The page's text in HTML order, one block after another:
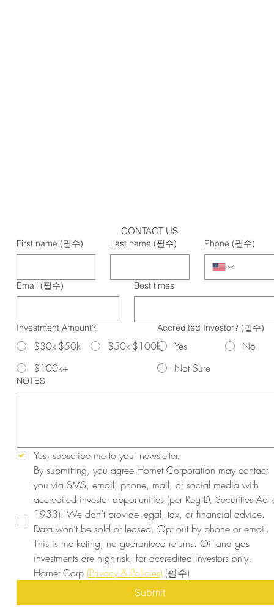
CONTACT US
First name (필수) Last name (필수) Phone (필수)
Email (필수) Best times
Investment Amount?
$30k-$50k
$50k-$100k
$100k+
Accredited Investor? (필수)
Yes
No
Not Sure
NOTES
Yes, subscribe me to your newsletter.
By submitting, you agree Hornet Corporation may contact
you via SMS, email, phone, mail, or social media with
accredited investor opportunities (per Reg D, Securities Act
1933). We don’t provide legal, tax, or financial advice.
Data won’t be sold or leased. Opt out by phone or email.
This is marketing; no guaranteed returns. Oil and gas
investments are high-risk, for accredited investors only.
Hornet Corp (Privacy & Policies) (필수)
Submit